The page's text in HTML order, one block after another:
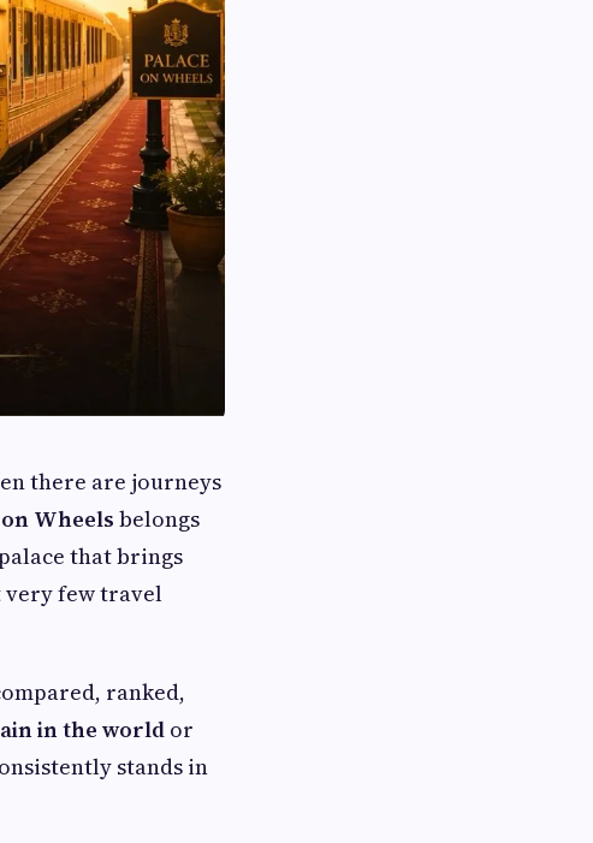
there are journeys
Wheels belongs
that brings
very few travel
ranked,
in the worldor
stands in